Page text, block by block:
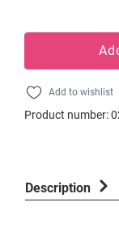
Add to wishlist
Product number:
Description